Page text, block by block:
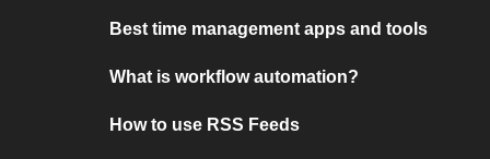
Best time management apps and tools
What is workflow automation?
How to use RSS Feeds